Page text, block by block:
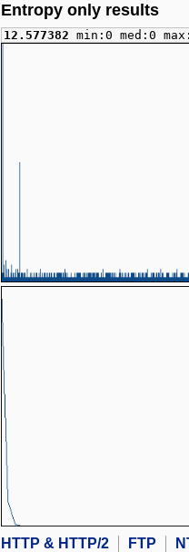
Entropy only results
12.577382 min:0 med:0
HTTP & HTTP/2 FTP